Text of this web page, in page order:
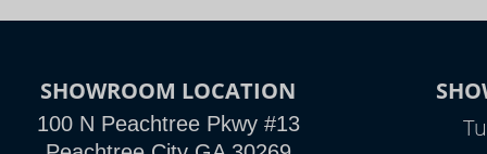
SHOWROOM LOCATION
100 N Peachtree Pkwy #13